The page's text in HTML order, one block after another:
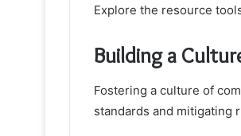
Explore the resource
Building a
Fostering a culture of
standards and mitigating